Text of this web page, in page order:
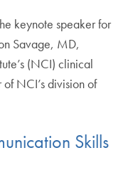
keynote speaker for
Savage, MD,
(NCI) clinical
NCI’s division of
Skills